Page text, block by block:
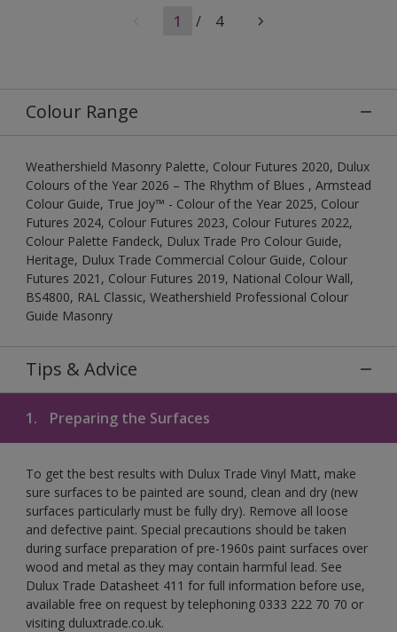
1 / 4
Colour Range
Weathershield Masonry Palette, Colour Futures 2020, Dulux
Colours of the Year 2026 – The Rhythm of Blues , Armstead
Colour Guide, True Joy™ - Colour of the Year 2025, Colour
Futures 2024, Colour Futures 2023, Colour Futures 2022,
Colour Palette Fandeck, Dulux Trade Pro Colour Guide,
Heritage, Dulux Trade Commercial Colour Guide, Colour
Futures 2021, Colour Futures 2019, National Colour Wall,
BS4800, RAL Classic, Weathershield Professional Colour
Guide Masonry
Tips & Advice
1. Preparing the Surfaces
To get the best results with Dulux Trade Vinyl Matt, make
sure surfaces to be painted are sound, clean and dry (new
surfaces particularly must be fully dry). Remove all loose
and defective paint. Special precautions should be taken
during surface preparation of pre-1960s paint surfaces over
wood and metal as they may contain harmful lead. See
Dulux Trade Datasheet 411 for full information before use,
available free on request by telephoning 0333 222 70 70 or
visiting duluxtrade.co.uk.